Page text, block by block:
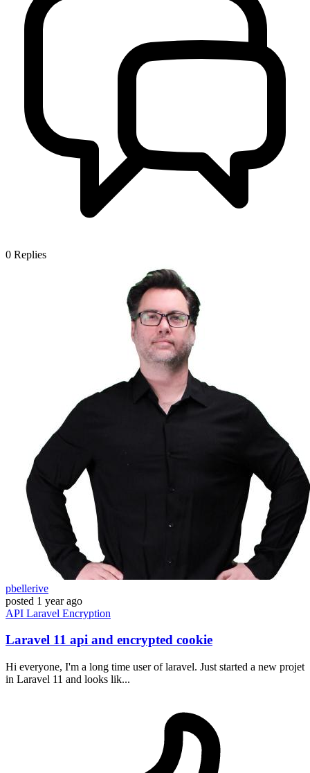
0 Replies
pbellerive
posted 1 year ago
API Laravel Encryption
Laravel 11 api and encrypted cookie
Hi everyone, I'm a long time user of laravel. Just started a new projet
in Laravel 11 and looks lik...